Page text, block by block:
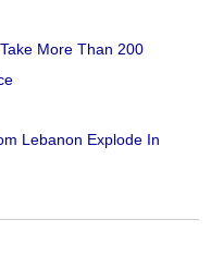
More Than 200
Lebanon Explode In